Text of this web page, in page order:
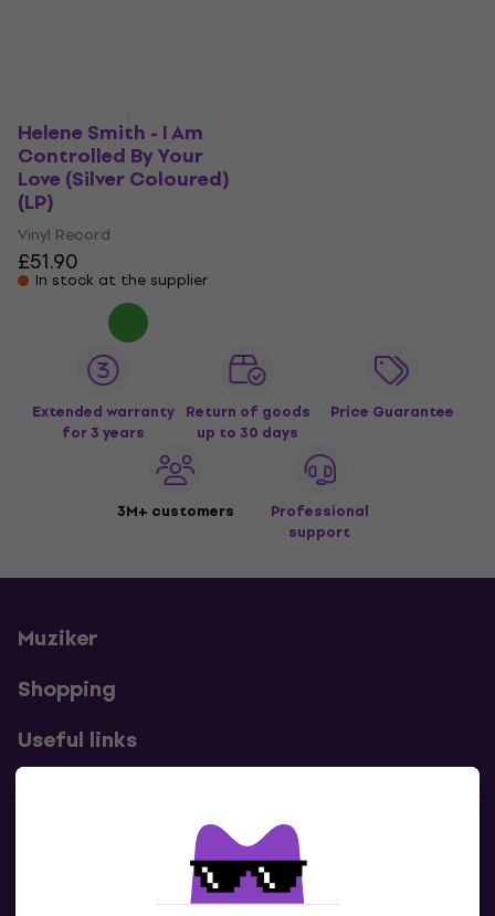
Helene Smith - I Am
Controlled By Your
Love (Silver Coloured)
(LP)
Vinyl Record
£51.90
In stock at the supplier
Extended warranty
for 3 years
Return of goods
up to 30 days
Price Guarantee
3M+ customers
Professional
support
Muziker
Shopping
Useful links
Contacts
Contact us